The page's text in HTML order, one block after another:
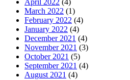
March 2022 (1)
February 2022 (4)
January 2022 (4)
December 2021 (4)
November 2021 (3)
October 2021 (5)
September 2021 (4)
August 2021 (4)